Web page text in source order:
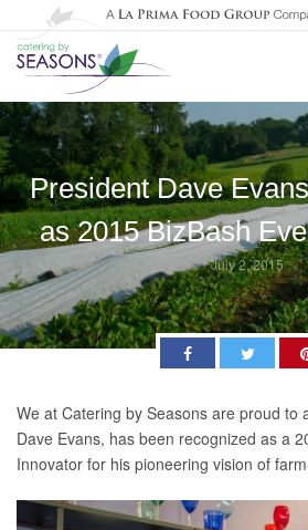
President Dave
as 2015 BizBash
July 2, 2015
FacebookTwitter
We at Catering by Seasons are proud to
Dave Evans, has been recognized as a
Innovator for his pioneering vision of